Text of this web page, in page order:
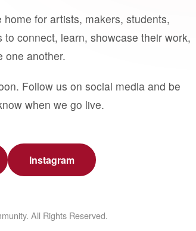
for artists, makers, students,
connect, learn, showcase their work,
one another.
Follow us on social media and be
when we go live.
Instagram
All Rights Reserved.